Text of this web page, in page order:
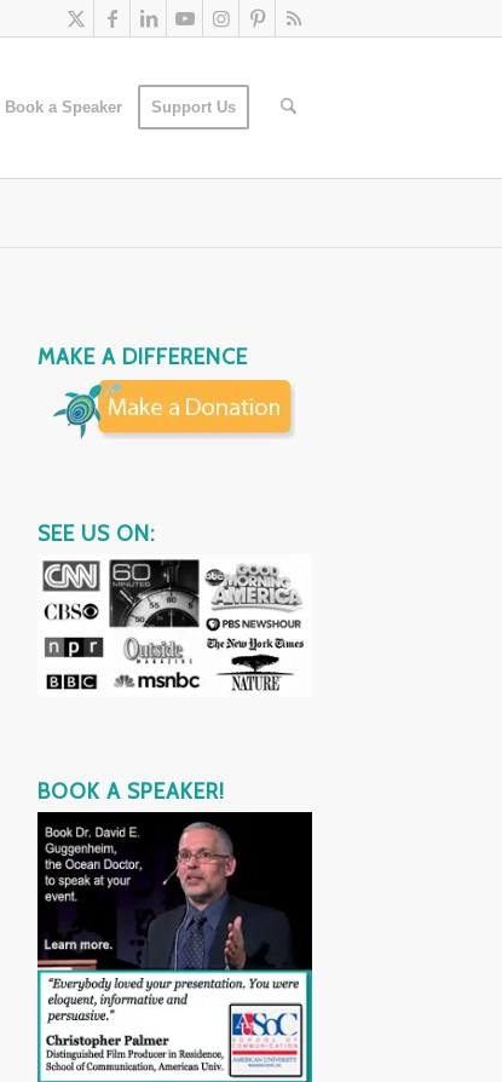
Book a Speaker Support Us
MAKE A DIFFERENCE
SEE US ON:
BOOK A SPEAKER!